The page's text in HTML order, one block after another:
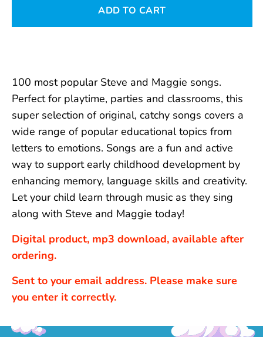
ADD TO CART
100 most popular Steve and Maggie songs.
Perfect for playtime, parties and classrooms, this
super selection of original, catchy songs covers a
wide range of popular educational topics from
letters to emotions. Songs are a fun and active
way to support early childhood development by
enhancing memory, language skills and creativity.
Let your child learn through music as they sing
along with Steve and Maggie today!
Digital product, mp3 download, available after
ordering.
Sent to your email address. Please make sure
you enter it correctly.